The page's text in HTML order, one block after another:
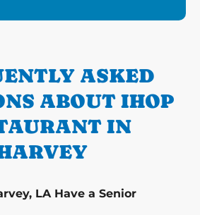
ASKED
ABOUT IHOP
IN
LA Have a Senior